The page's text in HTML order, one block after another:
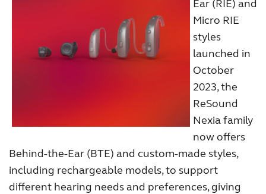
Ear (RIE) and
Micro RIE
styles
launched in
October
2023, the
ReSound
Nexia family
now offers
Behind-the-Ear (BTE) and custom-made styles,
including rechargeable models, to support
different hearing needs and preferences, giving